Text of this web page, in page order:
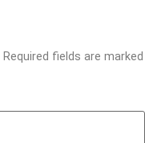
Required fields are marked